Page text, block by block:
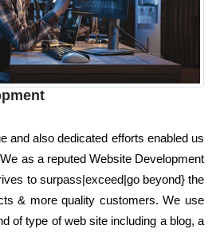
and also dedicated efforts enabled us
as a reputed Website Development
to surpass|exceed|go beyond} the
& more quality customers. We use
of type of web site including a blog, a